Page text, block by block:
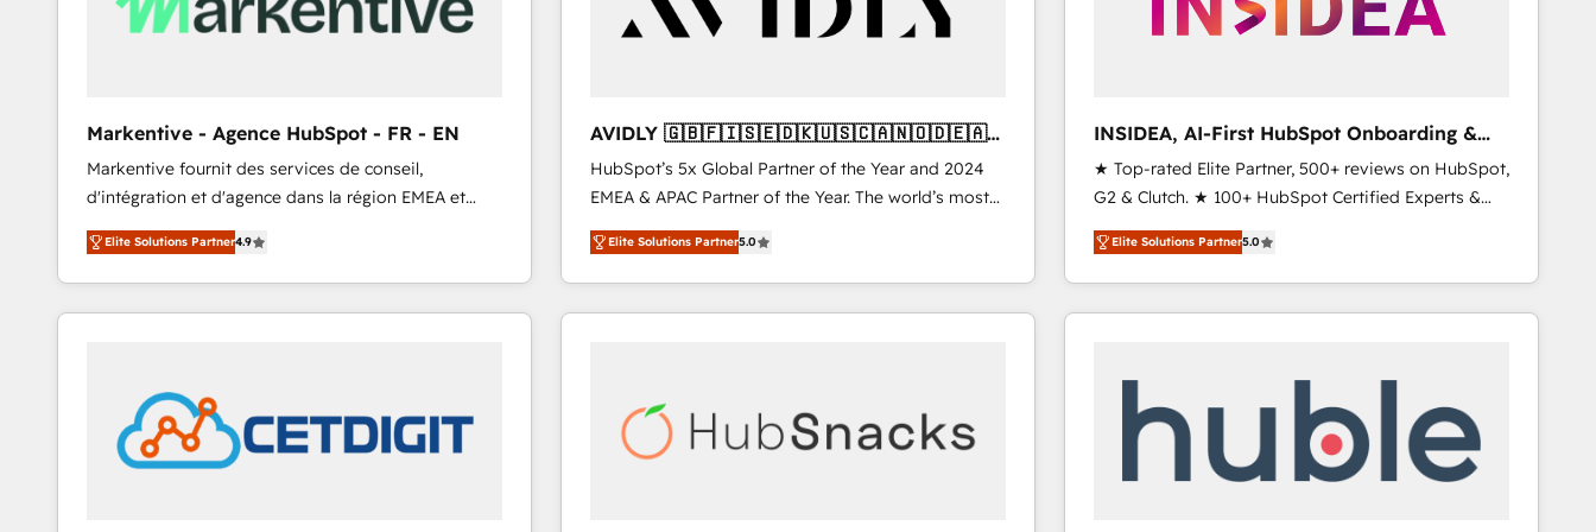
Markentive - Agence HubSpot - FR - EN
Markentive fournit des services de conseil,
d'intégration et d'agence dans la région EMEA et
North America. Avec plus de 115 experts en
marketing automation, Growth, Revops, CRM et
webdesign. Markentive is both a consulting firm, a
digital agency and an integrator. With over 115
customers).
Elite Solutions Partner4.9
AVIDLY 🇬🇧🇫🇮🇸🇪🇩🇰🇺🇸🇨🇦🇳🇴🇩🇪🇦🇺
🇳🇿
HubSpot’s 5x Global Partner of the Year and 2024
EMEA & APAC Partner of the Year. The world’s most
experienced and fully accredited HubSpot Solutions
Partner. 🚀 With 2,750+ HubSpot projects delivered
and 370+ specialists across EMEA, APAC and NAM,
we de-risk complex CRM programmes and
scale. 🏆 HubSpot’s CEO called us “the partner of the
future.” Others agree it is proof of trust built through
Elite Solutions Partner5.0
INSIDEA, AI-First HubSpot Onboarding &
RevOps
★ Top-rated Elite Partner, 500+ reviews on HubSpot,
G2 & Clutch. ★ 100+ HubSpot Certified Experts &
Trainers across the team ★ 1,500+ implementations
across five continents ★ AI-First, RevOps-led,
Onboarding obsessed ★ Company of the Year
2024/25 INSIDEA helps growing companies turn
your time zone. What we do ➤ Onboarding: Live in
weeks, with workflows built around your business,
not a template. ➤ Migration: Move from any legacy
Elite Solutions Partner5.0